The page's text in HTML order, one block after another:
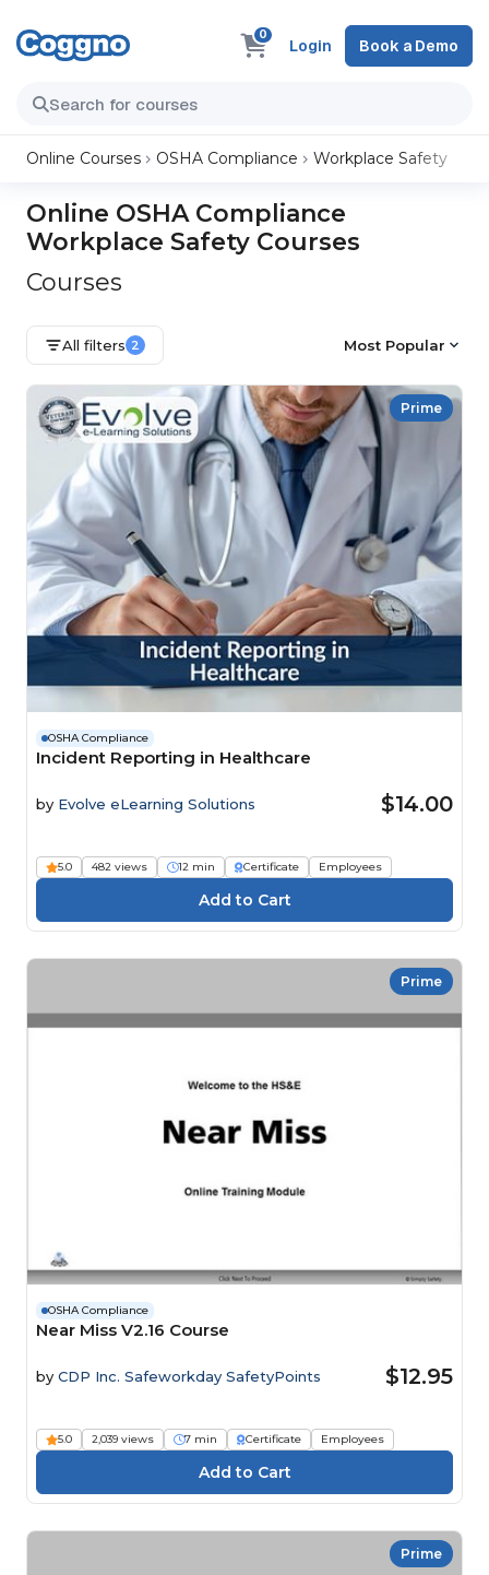
0
Login Book a Demo
Online Courses OSHA Compliance Workplace Safety
Online OSHA Compliance
Workplace Safety Courses
Courses
All filters 2 Most Popular
Prime
OSHA Compliance
Incident Reporting in Healthcare
by Evolve eLearning Solutions $14.00
5.0 482 views 12 min Certificate Employees
Prime
OSHA Compliance
Near Miss V2.16 Course
by CDP Inc. Safeworkday SafetyPoints $12.95
5.0 2,039 views 7 min Certificate Employees
Prime